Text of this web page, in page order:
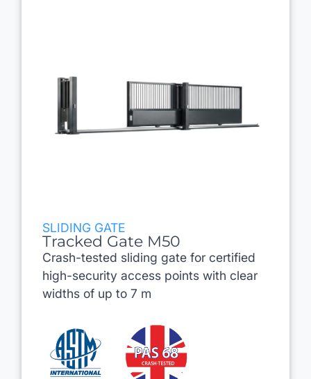
SLIDING GATE
Tracked Gate M50
Crash-tested sliding gate for certified
high-security access points with clear
widths of up to 7 m